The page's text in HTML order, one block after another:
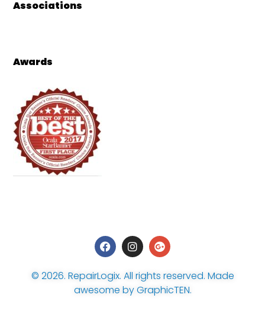
Associations
Awards
© 2026. RepairLogix. All rights reserved. Made
awesome byGraphicTEN.